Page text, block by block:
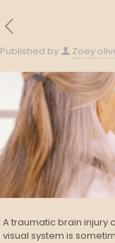
Published by Zoey
A traumatic brain injury
visual system is